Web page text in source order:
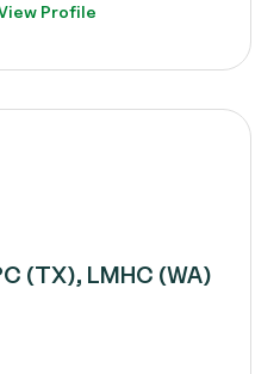
Profile
(TX), LMHC (WA)